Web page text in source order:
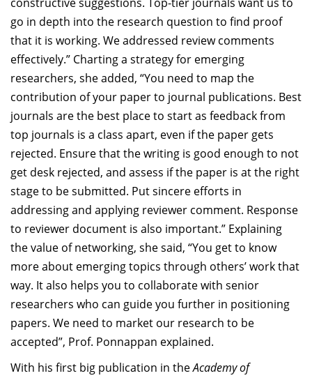
go in depth into the research question to find proof
that it is working. We addressed review comments
effectively.” Charting a strategy for emerging
researchers, she added, “You need to map the
contribution of your paper to journal publications. Best
journals are the best place to start as feedback from
top journals is a class apart, even if the paper gets
rejected. Ensure that the writing is good enough to not
get desk rejected, and assess if the paper is at the right
stage to be submitted. Put sincere efforts in
addressing and applying reviewer comment. Response
to reviewer document is also important.” Explaining
the value of networking, she said, “You get to know
more about emerging topics through others’ work that
way. It also helps you to collaborate with senior
researchers who can guide you further in positioning
papers. We need to market our research to be
accepted”, Prof. Ponnappan explained.
With his first big publication in theAcademy of